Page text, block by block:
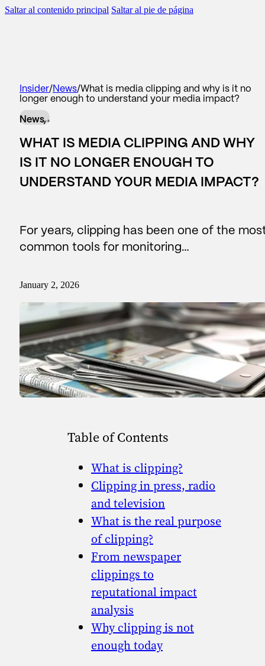
Saltar al contenido principal Saltar al pie de página
WHAT WE DO
#Legislative
Data Lake
Contact center
Sport
AREAS
Reputation and brand
Managers and leadership
Marketing and sponsorship
Sport and talent
Media and reporting
Public institutions
SERVICES
Reports
Business Intelligence
OUR CONTRIBUTION
News
Insider/ News/What is media clipping and why is it no
longer enough to understand your media impact?
News,
WHAT IS MEDIA CLIPPING AND WHY
IS IT NO LONGER ENOUGH TO
UNDERSTAND YOUR MEDIA IMPACT?
For years, clipping has been one of the
common tools for monitoring…
January 2, 2026
Table of Contents
What is clipping?
Clipping in press, radio
and television
What is the real purpose
of clipping?
From newspaper
clippings to
reputational impact
analysis
Why clipping is not
enough today